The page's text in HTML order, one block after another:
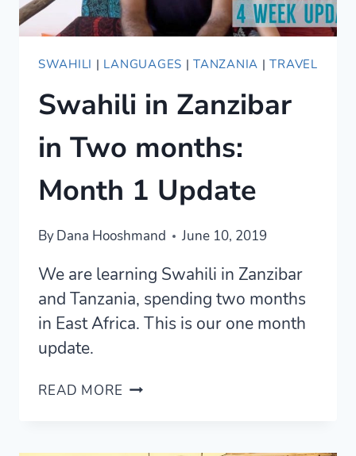
SWAHILI | LANGUAGES |TANZANIA |TRAVEL
Swahili in Zanzibar
in Two months:
Month 1 Update
ByDana Hooshmand June 10, 2019
We are learning Swahili in Zanzibar
and Tanzania, spending two months
in East Africa. This is our one month
update.
READ MORE SWAHILI